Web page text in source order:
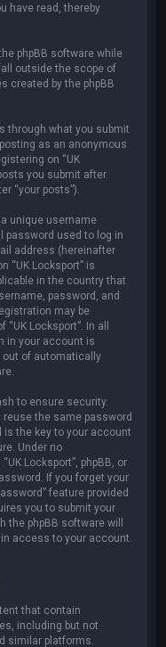
have read, thereby
phpBB software while
outside the scope of
created by the phpBB
through what you submit
as an anonymous
on “UK
you submit after
“your posts”).
unique username
password used to log in
address (hereinafter
“UK Locksport” is
in the country that
password, and
may be
Locksport”. In all
in your account is
out of automatically
to ensure security.
the same password
the key to your account
Under no
Locksport”, phpBB, or
If you forget your
feature provided
you to submit your
phpBB software will
access to your account.
that contain
including but not
similar platforms.